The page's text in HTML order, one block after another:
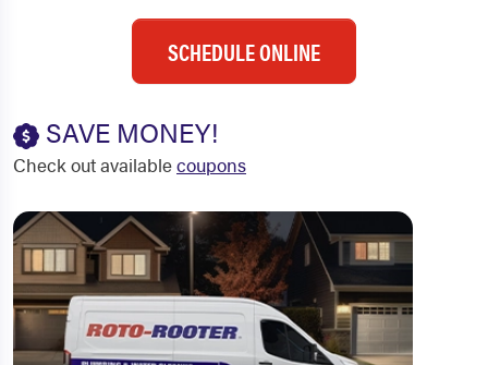
SCHEDULE ONLINE
SAVE MONEY!
Check out availablecoupons